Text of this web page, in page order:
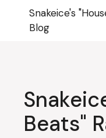
content
Snakeice's
Blog
Beats"